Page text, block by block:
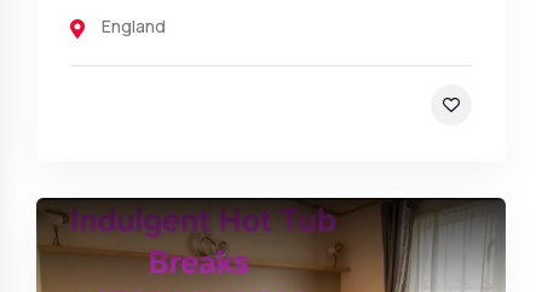
England